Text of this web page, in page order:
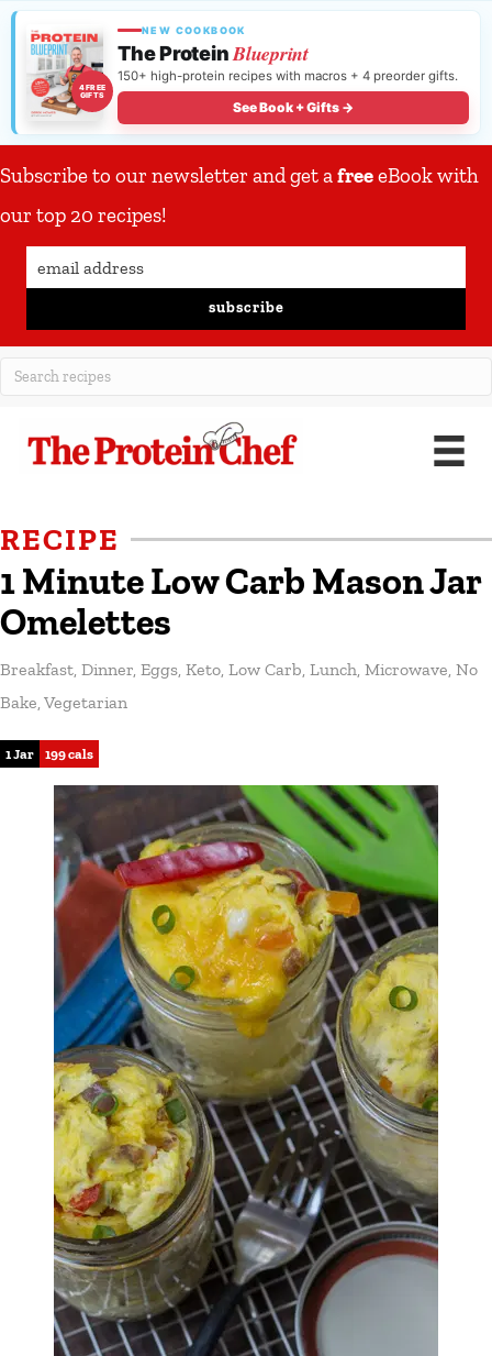
4 FREE
GIFTS
NEW COOKBOOK
The ProteinBlueprint
150+ high-protein recipes with macros + 4 preorder gifts.
See Book + Gifts →
Subscribe to our newsletter and get afreeeBook with
our top 20 recipes!
subscribe
RECIPE
1 Minute Low Carb Mason Jar
Omelettes
Breakfast Dinner Eggs Keto Low Carb Lunch Microwave No
Bake Vegetarian
1 Jar 199 cals